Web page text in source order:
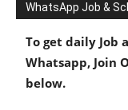
WhatsApp Job &
To get daily Job
Whatsapp, Join
below.